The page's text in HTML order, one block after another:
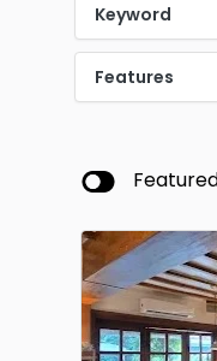
Keyword
Features